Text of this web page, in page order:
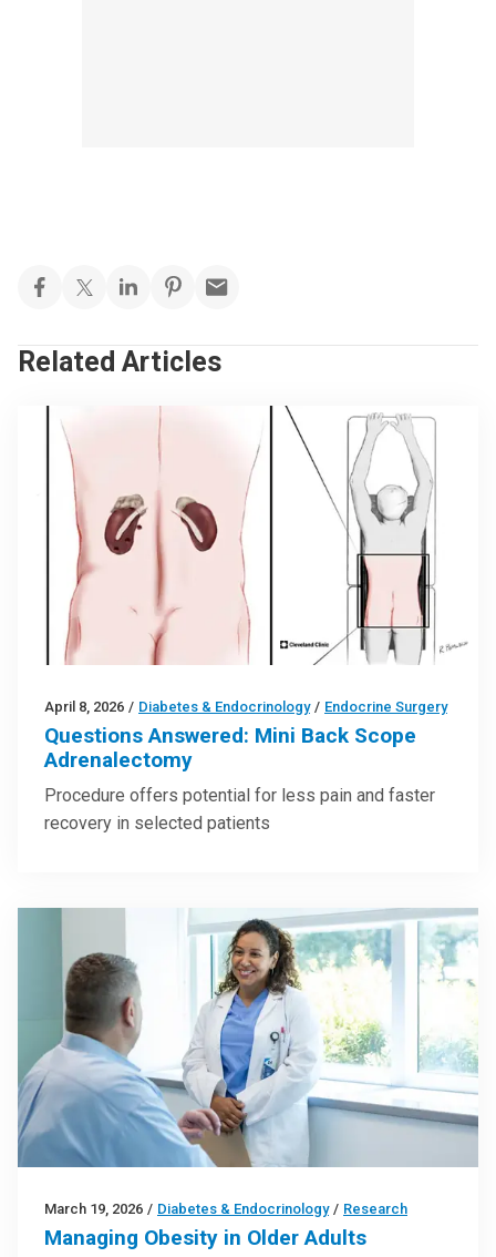
Related Articles
April 8, 2026 / Diabetes & Endocrinology / Endocrine Surgery
Questions Answered: Mini Back Scope
Adrenalectomy
Procedure offers potential for less pain and faster
recovery in selected patients
March 19, 2026 / Diabetes & Endocrinology / Research
Managing Obesity in Older Adults